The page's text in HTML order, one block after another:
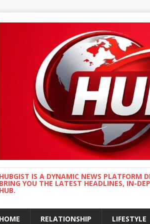
HUBGIST IS A DYNAMIC NEWS PLATFORM
BRING YOU THE LATEST HEADLINES, IN-
HUB.
HOME RELATIONSHIP LIFESTYLE